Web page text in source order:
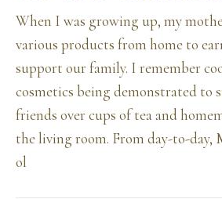
When I was growing up, my
various products from home to
support our family. I remember
cosmetics being demonstrated to
friends over cups of tea and
the living room. From day-to-day,
ol